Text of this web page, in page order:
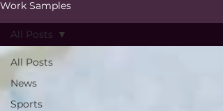
Work Samples
All Posts
News
Sports
All Posts